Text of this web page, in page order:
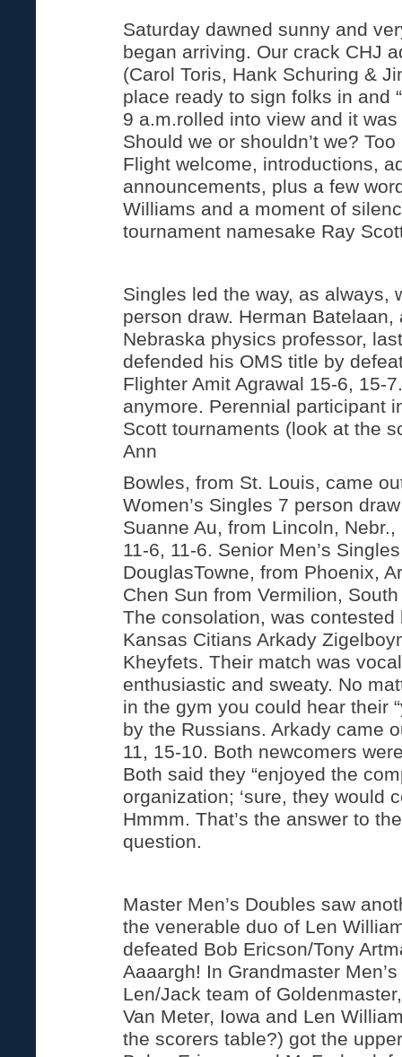
Saturday dawned sunny and
began arriving. Our crack CHJ
(Carol Toris, Hank Schuring &
place ready to sign folks in and
9 a.m.rolled into view and it
Should we or shouldn’t we?
Flight welcome, introductions,
announcements, plus a few
Williams and a moment of
tournament namesake Ray
Singles led the way, as always,
person draw. Herman Batelaan,
Nebraska physics professor,
defended his OMS title by
Flighter Amit Agrawal 15-6, 15-
anymore. Perennial participant
Scott tournaments (look at the
Ann
Bowles, from St. Louis, came
Women’s Singles 7 person
Suanne Au, from Lincoln, Nebr.,
11-6, 11-6. Senior Men’s
DouglasTowne, from Phoenix,
Chen Sun from Vermilion,
The consolation, was contested
Kansas Citians Arkady
Kheyfets. Their match was
enthusiastic and sweaty. No
in the gym you could hear their
by the Russians. Arkady came
11, 15-10. Both newcomers
Both said they “enjoyed the
organization; ‘sure, they would
Hmmm. That’s the answer to
question.
Master Men’s Doubles saw
the venerable duo of Len
defeated Bob Ericson/Tony
Aaaargh! In Grandmaster
Len/Jack team of
Van Meter, Iowa and Len
the scorers table?) got the